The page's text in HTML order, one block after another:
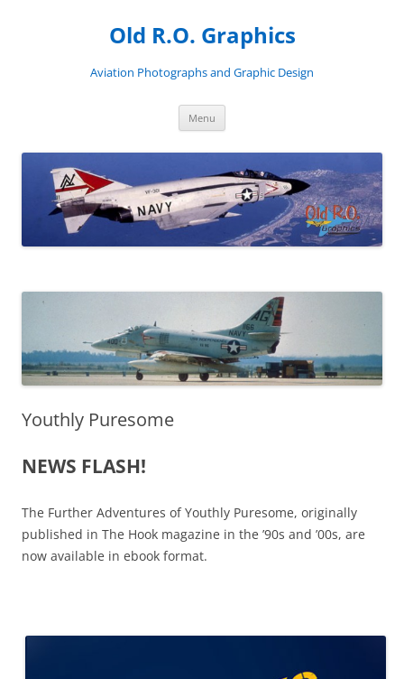
Old R.O. Graphics
Aviation Photographs and Graphic Design
Menu
Youthly Puresome
NEWS FLASH!
The Further Adventures of Youthly Puresome, originally
published in The Hook magazine in the ’90s and ’00s, are
now available in ebook format.